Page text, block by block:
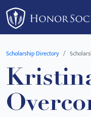
Please
note:
This
website
accessibility
system.
Scholarship Directory